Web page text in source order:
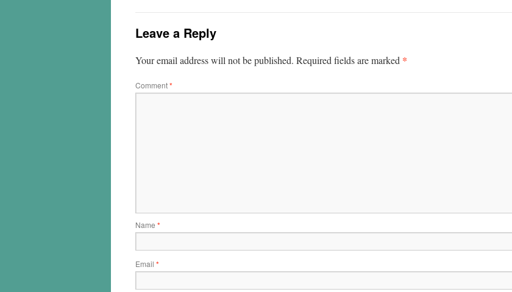
Leave a Reply
Your email address will not be published. Required fields are marked *
Comment*
Name *
Email *